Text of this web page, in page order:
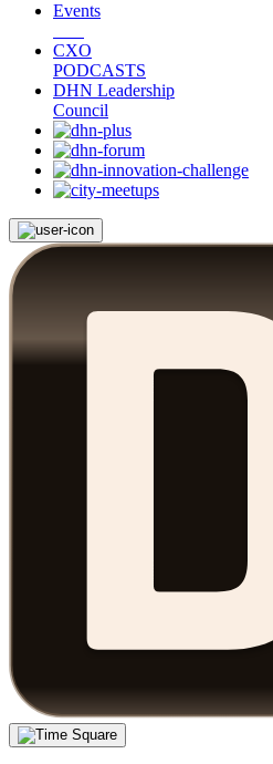
Events
CXO
PODCASTS
DHN Leadership
Council